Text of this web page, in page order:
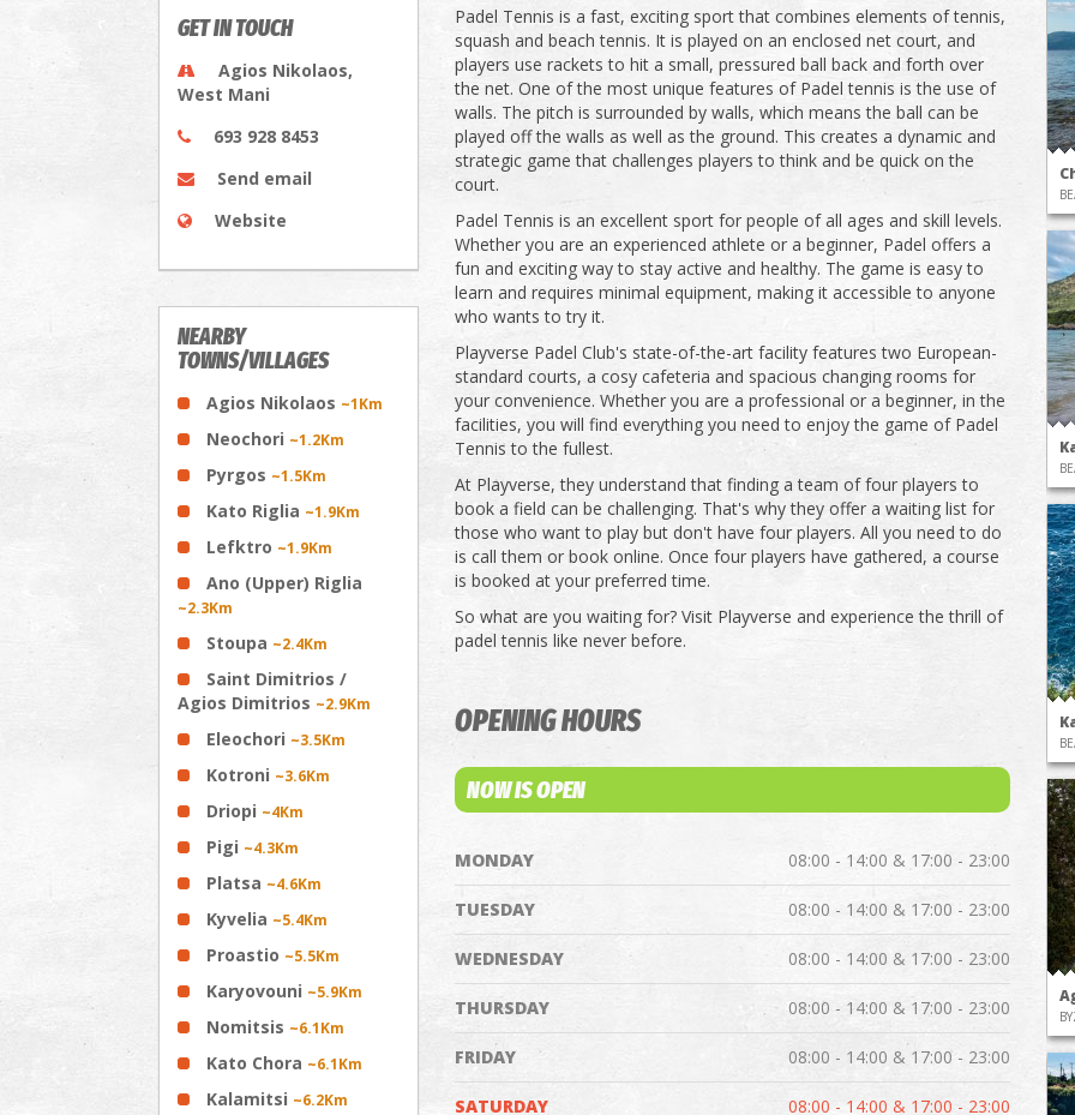
GET IN TOUCH
Agios Nikolaos,
West Mani
693 928 8453
Send email
Website
NEARBY
TOWNS/VILLAGES
Agios Nikolaos ~1Km
Neochori ~1.2Km
Pyrgos ~1.5Km
Kato Riglia ~1.9Km
Lefktro ~1.9Km
Ano (Upper) Riglia
~2.3Km
Stoupa ~2.4Km
Saint Dimitrios /
Agios Dimitrios ~2.9Km
Eleochori ~3.5Km
Kotroni ~3.6Km
Driopi ~4Km
Pigi ~4.3Km
Platsa ~4.6Km
Kyvelia ~5.4Km
Proastio ~5.5Km
Karyovouni ~5.9Km
Nomitsis ~6.1Km
Kato Chora ~6.1Km
Kalamitsi ~6.2Km
Padel Tennis is a fast, exciting sport that combines elements of tennis,
squash and beach tennis. It is played on an enclosed net court, and
players use rackets to hit a small, pressured ball back and forth over
the net. One of the most unique features of Padel tennis is the use of
walls. The pitch is surrounded by walls, which means the ball can be
played off the walls as well as the ground. This creates a dynamic and
strategic game that challenges players to think and be quick on the
court.
Padel Tennis is an excellent sport for people of all ages and skill levels.
Whether you are an experienced athlete or a beginner, Padel offers a
fun and exciting way to stay active and healthy. The game is easy to
learn and requires minimal equipment, making it accessible to anyone
who wants to try it.
Playverse Padel Club's state-of-the-art facility features two European-
standard courts, a cosy cafeteria and spacious changing rooms for
your convenience. Whether you are a professional or a beginner, in the
facilities, you will find everything you need to enjoy the game of Padel
Tennis to the fullest.
At Playverse, they understand that finding a team of four players to
book a field can be challenging. That's why they offer a waiting list for
those who want to play but don't have four players. All you need to do
is call them or book online. Once four players have gathered, a course
is booked at your preferred time.
So what are you waiting for? Visit Playverse and experience the thrill of
padel tennis like never before.
OPENING HOURS
NOW IS OPEN
MONDAY 08:00 - 14:00 & 17:00 - 23:00
TUESDAY 08:00 - 14:00 & 17:00 - 23:00
WEDNESDAY 08:00 - 14:00 & 17:00 - 23:00
THURSDAY 08:00 - 14:00 & 17:00 - 23:00
FRIDAY 08:00 - 14:00 & 17:00 - 23:00
SATURDAY 08:00 - 14:00 & 17:00 - 23:00